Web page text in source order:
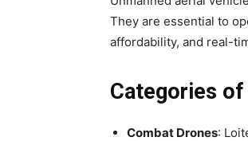
They are essential to
affordability, and real-
Categories of
Combat Drones: